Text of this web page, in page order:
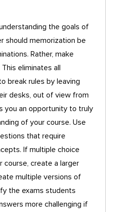
the goals of
should memorization be
Rather, make
eliminates all
break rules by leaving
desks, out of view from
you an opportunity to truly
of your course. Use
that require
If multiple choice
create a larger
multiple versions of
the exams students
more challenging if